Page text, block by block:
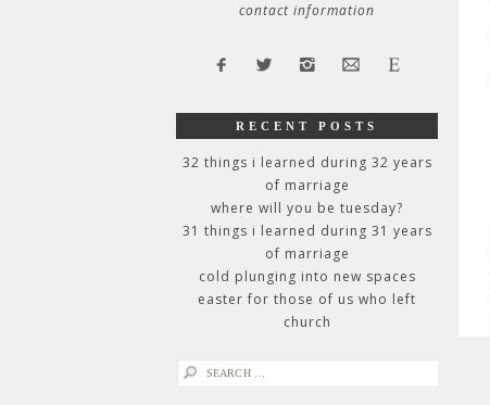
contact information
RECENT POSTS
32 things i learned during 32 years
of marriage
where will you be tuesday?
31 things i learned during 31 years
of marriage
cold plunging into new spaces
easter for those of us who left
church
search